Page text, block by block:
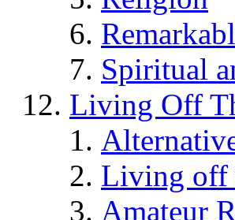
Spiritual
Living Off
Living off
Amateur